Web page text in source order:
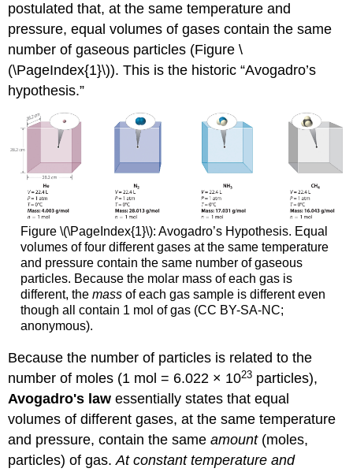
postulated that, at the same temperature and
pressure, equal volumes of gases contain the same
number of gaseous particles (Figure \
(\PageIndex{1}\)). This is the historic “Avogadro’s
hypothesis.”
Figure \(\PageIndex{1}\): Avogadro’s Hypothesis. Equal
volumes of four different gases at the same temperature
and pressure contain the same number of gaseous
particles. Because the molar mass of each gas is
different, the massof each gas sample is different even
though all contain 1 mol of gas (CC BY-SA-NC;
anonymous).
Because the number of particles is related to the
number of moles (1 mol = 6.022 × 1023 particles),
Avogadro's law essentially states that equal
volumes of different gases, at the same temperature
and pressure, contain the sameamount(moles,
particles) of gas.At constant temperature and